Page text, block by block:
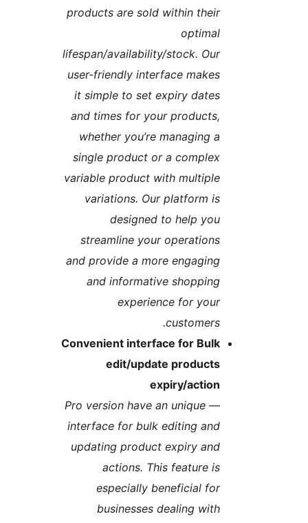
products are sold within
lifespan/availability/stock.
user-friendly interface
it simple to set expiry
and times for your
whether you’re managing
single product or a
variable product with
variations. Our platform
designed to help
streamline your
and provide a more
and informative
experience for
Convenient interface for
edit/update
Pro version have an unique
interface for bulk editing
updating product expiry
actions. This feature
especially beneficial
businesses dealing